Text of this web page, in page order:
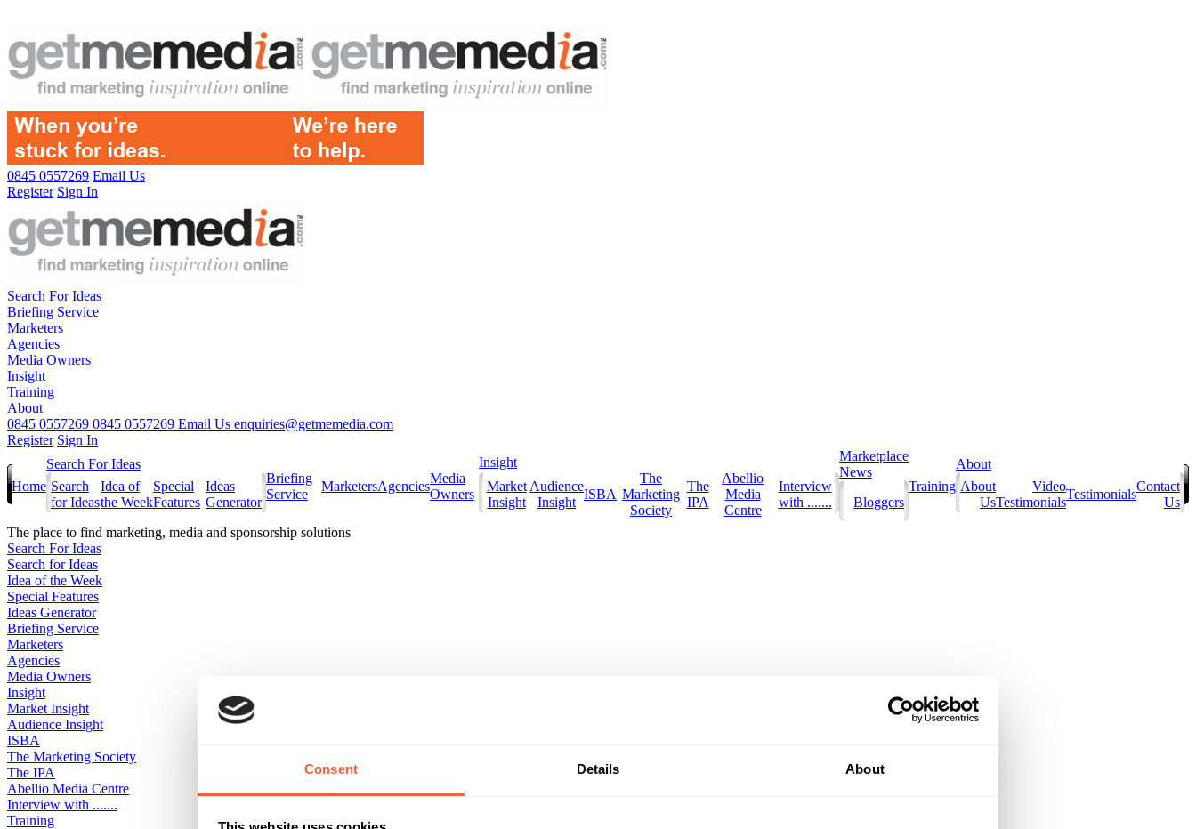
Consent Details About
0845 0557269 Email Us
Register Sign In
Search For Ideas
Briefing Service
Marketers
Agencies
Media Owners
Insight
Training
About
0845 0557269 0845 0557269 Email Us enquiries@getmemedia.com
Register Sign In
Home
Search For Ideas
Search
for Ideas
Idea of
the Week
Special
Features
Ideas
Generator
Briefing
Service
MarketersAgencies
Media
Owners
Insight
Market
Insight
Audience
Insight
ISBA
The
Marketing
Society
The
IPA
Abellio
Media
Centre
Interview
with .......
Marketplace
News
Bloggers
Training
About
About
Us
Video
Testimonials
Testimonials
Contact
Us
The place to find marketing, media and sponsorship solutions
Search For Ideas
Search for Ideas
Idea of the Week
Special Features
Ideas Generator
Briefing Service
Marketers
Agencies
Media Owners
Insight
Market Insight
Audience Insight
ISBA
The Marketing Society
The IPA
Abellio Media Centre
Interview with .......
Training